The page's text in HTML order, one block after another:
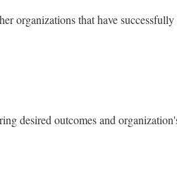
organizations that have
desired outcomes and